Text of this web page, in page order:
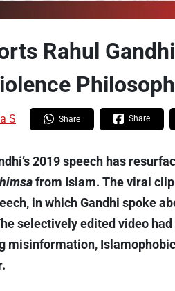
Rahul
S Share Share
2019 speech has
from Islam. The viral
in which Gandhi spoke
selectively edited video
misinformation,